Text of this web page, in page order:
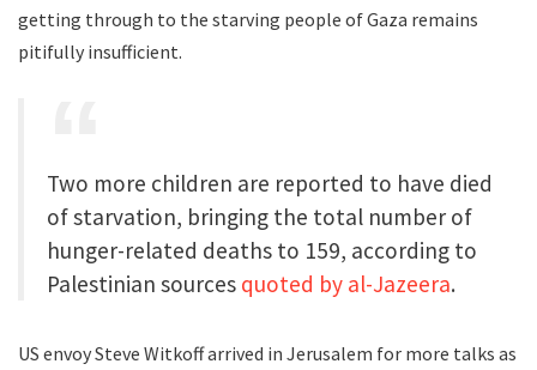
getting through to the starving people of Gaza remains
pitifully insufficient.
Two more children are reported to have died
of starvation, bringing the total number of
hunger-related deaths to 159, according to
Palestinian sources quoted by al-Jazeera.
US envoy Steve Witkoff arrived in Jerusalem for more talks as